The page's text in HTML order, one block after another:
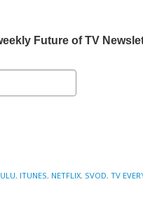
Future of TV
, ITUNES, NETFLIX, SVOD, TV